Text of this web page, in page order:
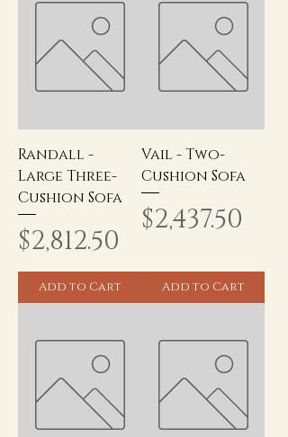
Randall -
Large Three-
Cushion Sofa
Price
$2,812.50
Add to Cart
Vail - Two-
Cushion Sofa
Price
$2,437.50
Add to Cart